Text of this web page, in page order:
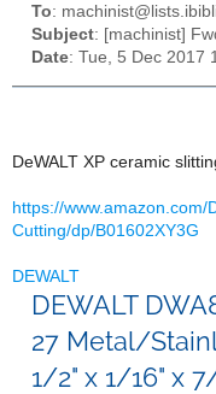
To:
Subject: [machinist]
Date: Tue, 5 Dec 2017
DeWALT XP ceramic
https://www.amazon.com/
Cutting/dp/B01602XY3G
DEWALT
DEWALT
27 Metal/
1/2" x 1/16" x